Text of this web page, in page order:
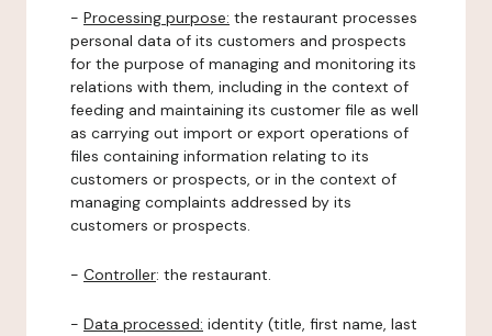
- Processing purpose: the restaurant processes
personal data of its customers and prospects
for the purpose of managing and monitoring its
relations with them, including in the context of
feeding and maintaining its customer file as well
as carrying out import or export operations of
files containing information relating to its
customers or prospects, or in the context of
managing complaints addressed by its
customers or prospects.
- Controller: the restaurant.
- Data processed: identity (title, first name, last